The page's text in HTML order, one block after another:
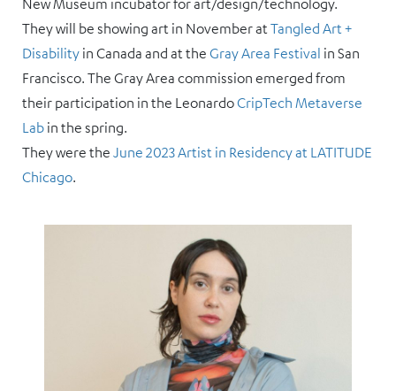
New Museum incubator for art/design/technology.
They will be showing art in November at Tangled Art +
Disability in Canada and at the Gray Area Festival in San
Francisco. The Gray Area commission emerged from
their participation in the LeonardoCripTech Metaverse
Lab in the spring.
They were the June 2023 Artist in Residency at LATITUDE
Chicago.